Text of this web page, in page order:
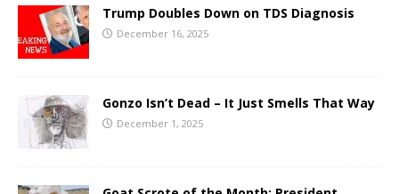
Trump Doubles Down on TDS Diagnosis
December 16, 2025
Gonzo Isn’t Dead – It Just Smells That Way
December 1, 2025